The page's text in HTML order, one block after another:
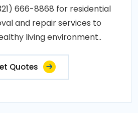
666-8868 for residential
and repair services to
living environment..
Quotes